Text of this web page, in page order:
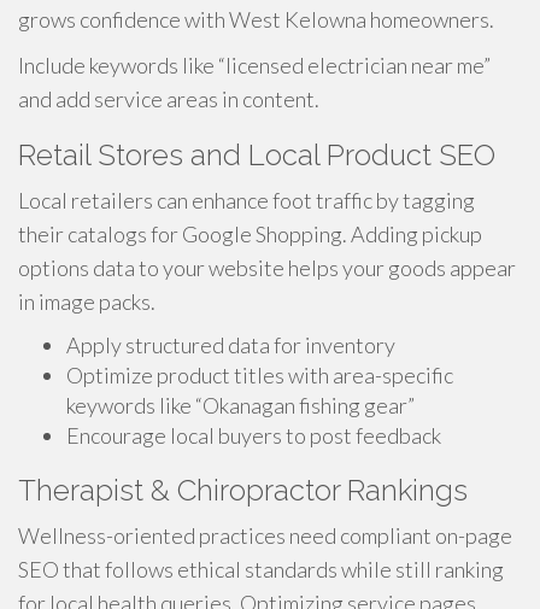
grows confidence with West Kelowna homeowners.
Include keywords like “licensed electrician near me”
and add service areas in content.
Retail Stores and Local Product SEO
Local retailers can enhance foot traffic by tagging
their catalogs for Google Shopping. Adding pickup
options data to your website helps your goods appear
in image packs.
Apply structured data for inventory
Optimize product titles with area-specific
keywords like “Okanagan fishing gear”
Encourage local buyers to post feedback
Therapist & Chiropractor Rankings
Wellness-oriented practices need compliant on-page
SEO that follows ethical standards while still ranking
for local health queries. Optimizing service pages